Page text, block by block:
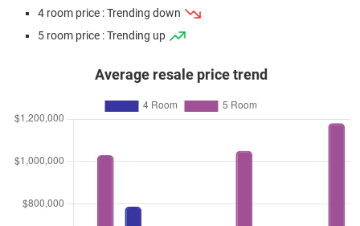
4 room price : Trending down
5 room price : Trending up
Average resale price trend